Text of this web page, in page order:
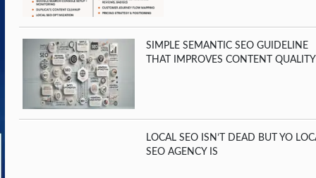
SIMPLE SEMANTIC SEO GUIDELINE
THAT IMPROVES CONTENT QUALITY
LOCAL SEO ISN’T DEAD BUT YO
SEO AGENCY IS